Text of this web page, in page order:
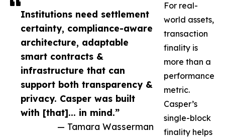
Institutions need settlement
certainty, compliance-aware
architecture, adaptable
smart contracts &
infrastructure that can
support both transparency &
privacy. Casper was built
with [that]... in mind.”
— Tamara Wasserman
For real-
world assets,
transaction
finality is
more than a
performance
metric.
Casper’s
single-block
finality helps